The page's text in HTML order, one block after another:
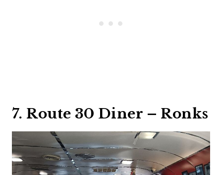
7. Route 30 Diner – Ronks